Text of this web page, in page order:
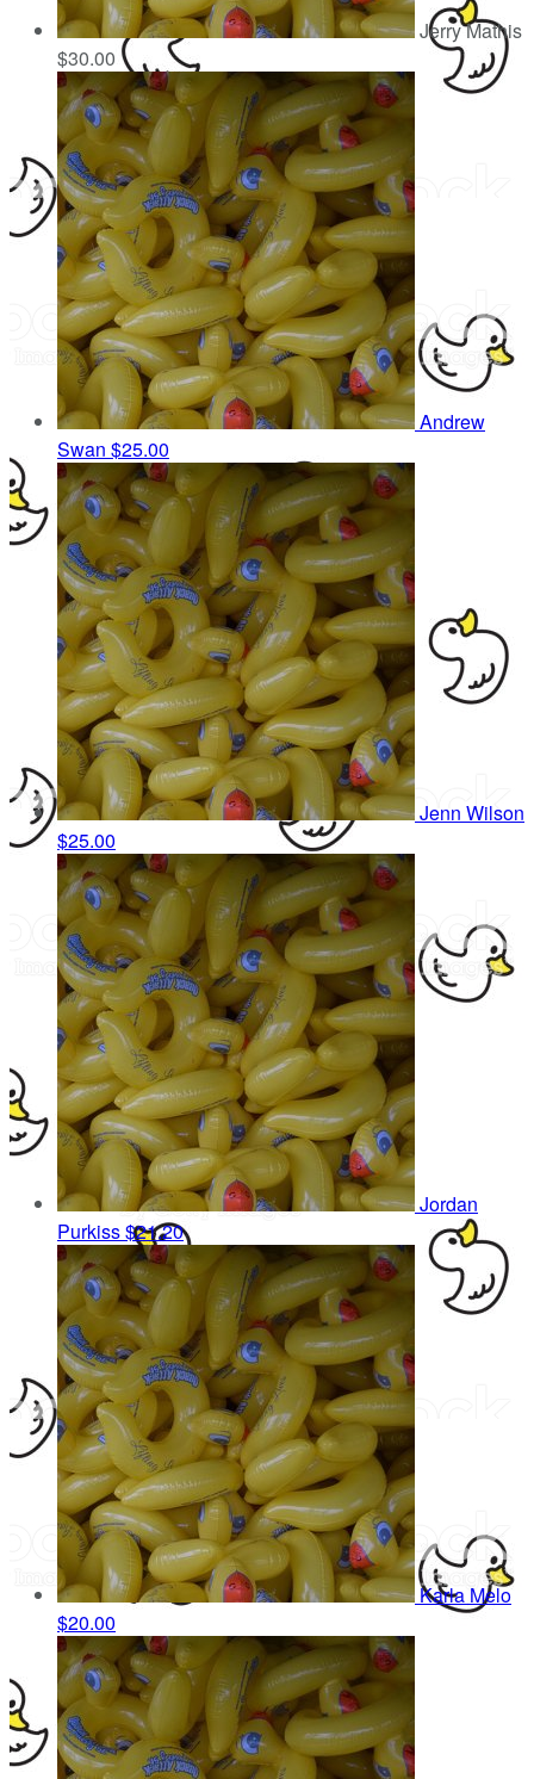
Jerry Mathis
$30.00
Andrew
Swan $25.00
Jenn Wilson
$25.00
Jordan
Purkiss$21.20
Karla Melo
$20.00